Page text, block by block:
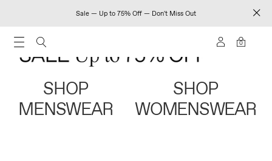
Sale — Up to 75% Off — Don't Miss Out
0
SHOP
MENSWEAR
SHOP
WOMENSWEAR